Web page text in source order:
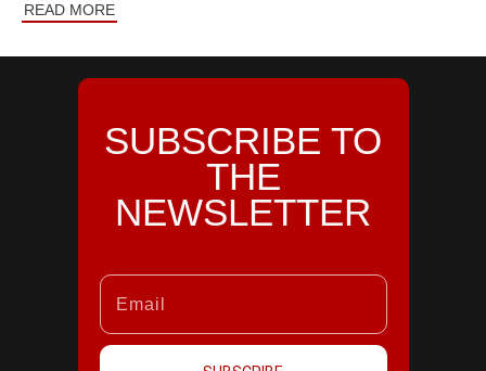
READ MORE
SUBSCRIBE TO
THE
NEWSLETTER